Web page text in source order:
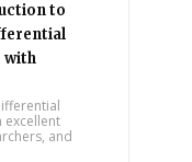
to
with
excellent
and